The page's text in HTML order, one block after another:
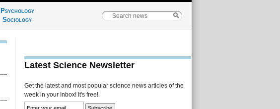
Psychology
Sociology
Latest Science Newsletter
Get the latest and most popular science news articles of the
week in your Inbox! It's free!